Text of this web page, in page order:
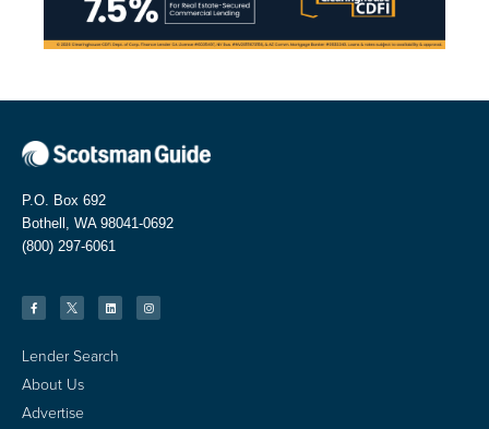
P.O. Box 692
Bothell, WA 98041-0692
(800) 297-6061
Lender Search
About Us
Advertise